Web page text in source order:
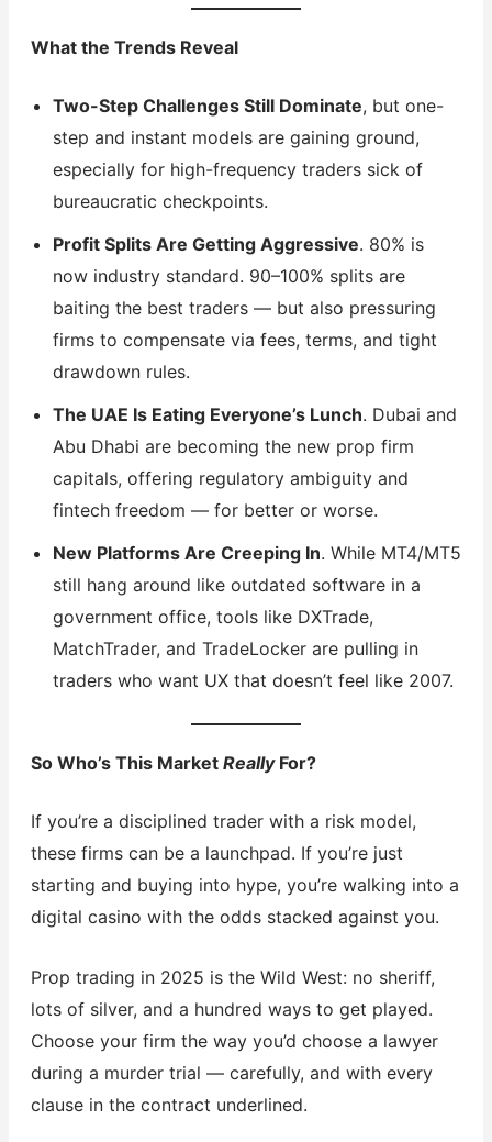
What the Trends Reveal
Two-Step Challenges Still Dominate, but one-
step and instant models are gaining ground,
especially for high-frequency traders sick of
bureaucratic checkpoints.
Profit Splits Are Getting Aggressive. 80% is
now industry standard. 90–100% splits are
baiting the best traders — but also pressuring
firms to compensate via fees, terms, and tight
drawdown rules.
The UAE Is Eating Everyone’s Lunch. Dubai and
Abu Dhabi are becoming the new prop firm
capitals, offering regulatory ambiguity and
fintech freedom — for better or worse.
New Platforms Are Creeping In. While MT4/MT5
still hang around like outdated software in a
government office, tools like DXTrade,
MatchTrader, and TradeLocker are pulling in
traders who want UX that doesn’t feel like 2007.
So Who’s This Market ReallyFor?
If you’re a disciplined trader with a risk model,
these firms can be a launchpad. If you’re just
starting and buying into hype, you’re walking into a
digital casino with the odds stacked against you.
Prop trading in 2025 is the Wild West: no sheriff,
lots of silver, and a hundred ways to get played.
Choose your firm the way you’d choose a lawyer
during a murder trial — carefully, and with every
clause in the contract underlined.